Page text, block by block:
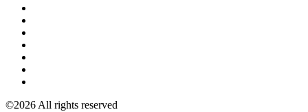
©2026 All rights reserved